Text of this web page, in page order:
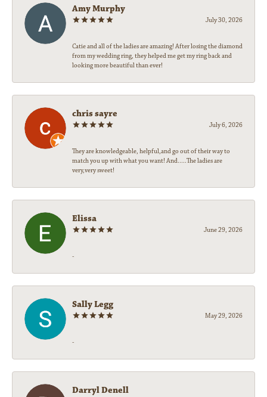
Amy Murphy
July 30, 2026
Catie and all of the ladies are amazing! After losing the diamond
from my wedding ring, they helped me get my ring back and
looking more beautiful than ever!
chris sayre
July 6, 2026
They are knowledgeable, helpful,and go out of their way to
match you up with what you want! And.....The ladies are
very,very sweet!
Elissa
June 29, 2026
-
Sally Legg
May 29, 2026
-
Darryl Denell